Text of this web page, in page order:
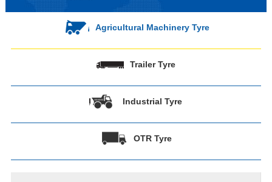
Agricultural Machinery Tyre
Trailer Tyre
Industrial Tyre
OTR Tyre